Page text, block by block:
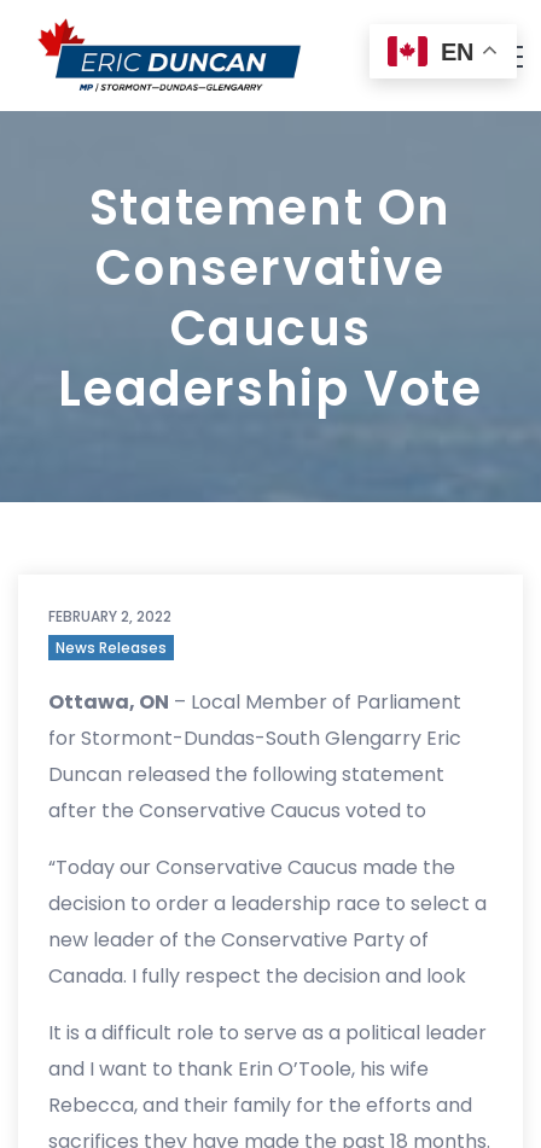
Statement On
Conservative
Caucus
Leadership Vote
FEBRUARY 2, 2022
News Releases
Ottawa, ON – Local Member of Parliament
for Stormont-Dundas-South Glengarry Eric
Duncan released the following statement
after the Conservative Caucus voted to
Conservative Party of Canada:
“Today our Conservative Caucus made the
decision to order a leadership race to select a
new leader of the Conservative Party of
Canada. I fully respect the decision and look
months ahead. We need to focus on uniting
our Caucus and Party, and to focus on
defeating the Liberals in the next election.
It is a difficult role to serve as a political leader
and I want to thank Erin O’Toole, his wife
Rebecca, and their family for the efforts and
sacrifices they have made the past 18 months.
EN